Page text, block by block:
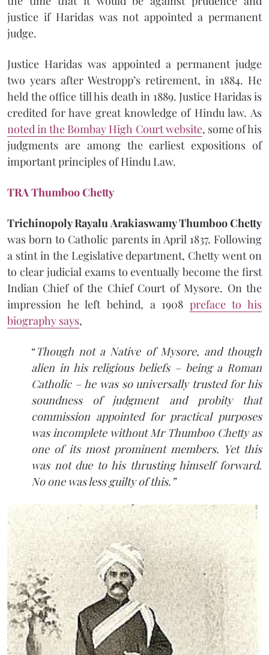
justice if Haridas was not appointed a permanent
judge.
Justice Haridas was appointed a permanent judge
two years after Westropp’s retirement, in 1884. He
held the office till his death in 1889. Justice Haridas is
credited for have great knowledge of Hindu law. As
noted in the Bombay High Court website, some of his
judgments are among the earliest expositions of
important principles of Hindu Law.
TRA Thumboo Chetty
Trichinopoly Rayalu Arakiaswamy Thumboo Chetty
was born to Catholic parents in April 1837. Following
a stint in the Legislative department, Chetty went on
to clear judicial exams to eventually become the first
Indian Chief of the Chief Court of Mysore. On the
impression he left behind, a 1908 preface to his
biography says,
“Though not a Native of Mysore, and though
alien in his religious beliefs – being a Roman
Catholic – he was so universally trusted for his
soundness of judgment and probity that
commission appointed for practical purposes
was incomplete without Mr Thumboo Chetty as
one of its most prominent members. Yet this
was not due to his thrusting himself forward.
No one was less guilty of this.”